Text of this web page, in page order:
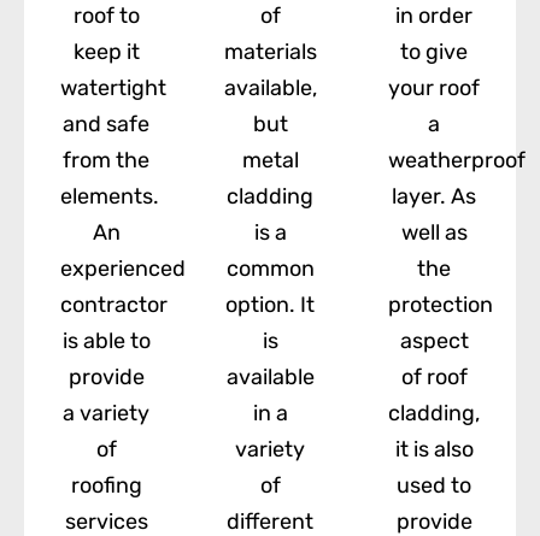
roof to
keep it
watertight
and safe
from the
elements.
An
experienced
contractor
is able to
provide
a variety
of
roofing
services
of
materials
available,
but
metal
cladding
is a
common
option. It
is
available
in a
variety
of
different
in order
to give
your roof
a
weatherproof
layer. As
well as
the
protection
aspect
of roof
cladding,
it is also
used to
provide